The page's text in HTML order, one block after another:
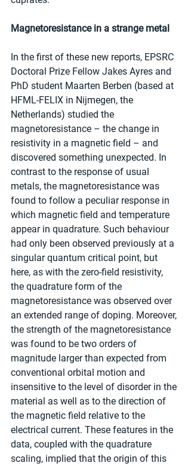
Magnetoresistance in a strange metal
In the first of these new reports, EPSRC
Doctoral Prize Fellow Jakes Ayres and
PhD student Maarten Berben (based at
HFML-FELIX in Nijmegen, the
Netherlands) studied the
magnetoresistance – the change in
resistivity in a magnetic field – and
discovered something unexpected. In
contrast to the response of usual
metals, the magnetoresistance was
found to follow a peculiar response in
which magnetic field and temperature
appear in quadrature. Such behaviour
had only been observed previously at a
singular quantum critical point, but
here, as with the zero-field resistivity,
the quadrature form of the
magnetoresistance was observed over
an extended range of doping. Moreover,
the strength of the magnetoresistance
was found to be two orders of
magnitude larger than expected from
conventional orbital motion and
insensitive to the level of disorder in the
material as well as to the direction of
the magnetic field relative to the
electrical current. These features in the
data, coupled with the quadrature
scaling, implied that the origin of this